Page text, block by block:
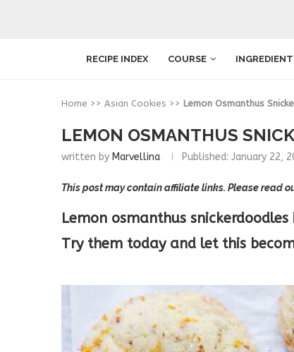
RECIPE INDEX COURSE INGREDIENT
Home >> Asian Cookies >> Lemon Osmanthus
LEMON OSMANTHUS
written by Marvellina Published: January 22,
This post may contain affiliate links. Please read
Lemon osmanthus
Try them today and let this